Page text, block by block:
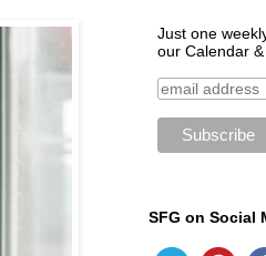
Just one
our Calendar
SFG on Social